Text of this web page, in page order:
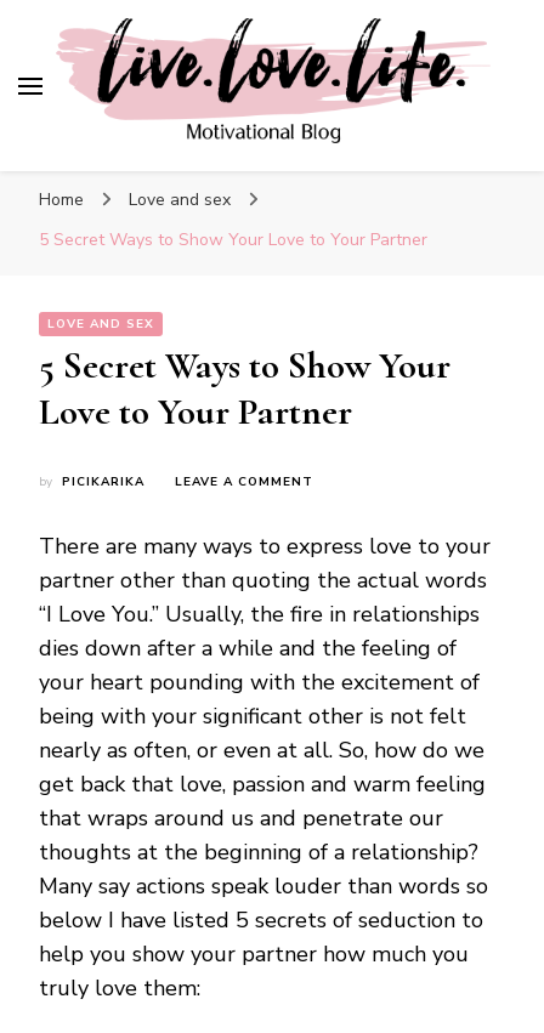
Motivational Blog
Home
Love and sex
5 Secret Ways to Show Your Love to Your Partner
LOVE AND SEX
5 Secret Ways to Show Your
Love to Your Partner
by PICIKARIKA LEAVE A COMMENT
WAYS
TO
SHOW
YOUR
TO
YOUR
There are many ways to express love to your
partner other than quoting the actual words
“I Love You.” Usually, the fire in relationships
dies down after a while and the feeling of
your heart pounding with the excitement of
being with your significant other is not felt
nearly as often, or even at all. So, how do we
get back that love, passion and warm feeling
that wraps around us and penetrate our
thoughts at the beginning of a relationship?
Many say actions speak louder than words so
below I have listed 5 secrets of seduction to
help you show your partner how much you
truly love them: